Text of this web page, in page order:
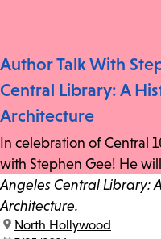
Author Talk With
Central Library: A
Architecture
In celebration of Central
with Stephen Gee! He
Angeles Central Library:
Architecture.
location:
North Hollywood